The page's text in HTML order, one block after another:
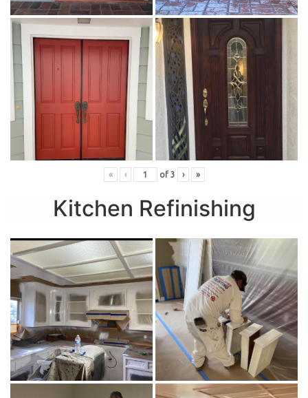
« ‹ of 3 › »
Kitchen Refinishing